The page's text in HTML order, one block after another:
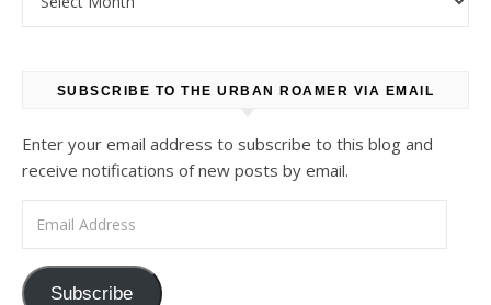
SUBSCRIBE TO THE URBAN ROAMER VIA EMAIL
Enter your email address to subscribe to this blog and
receive notifications of new posts by email.
Subscribe